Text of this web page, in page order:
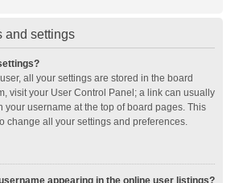
and settings
all your settings are stored in the board
visit your User Control Panel; a link can usually
your username at the top of board pages. This
change all your settings and preferences.
appearing in the online user listings?